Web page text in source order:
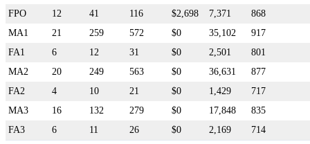
FPO
12 41 116 $2,698 7,371
868
MA1
21 259 572 $0 35,102
917
FA1
6 12 31 $0 2,501
801
MA2
20 249 563 $0 36,631
877
FA2
4 10 21 $0 1,429
717
MA3
16 132 279 $0 17,848
835
FA3
6 11 26 $0 2,169 714